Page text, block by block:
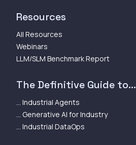
Resources
All Resources
Webinars
LLM/SLM Benchmark Report
The Definitive Guide to...
... Industrial Agents
... Generative AI for Industry
... Industrial DataOps